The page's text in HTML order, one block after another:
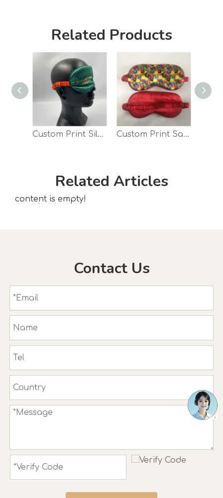
Related Products
Custom Print Silky Satin travel Night Sleep Eye Mask Custom Print Satin Sleep Eye Mask Travel Eye Shade
Related Articles
content is empty!
Contact Us